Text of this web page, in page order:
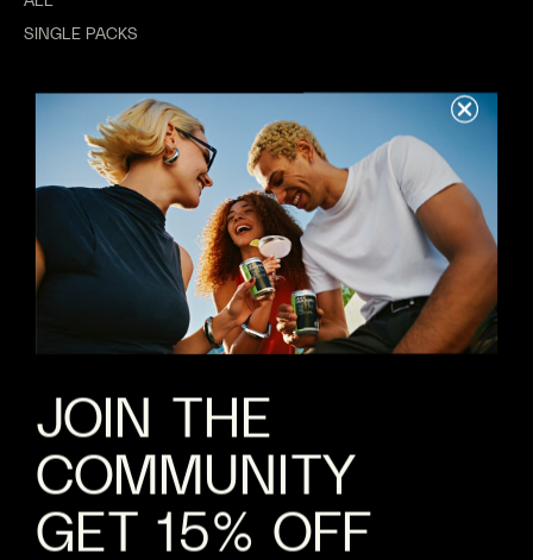
SINGLE PACKS
WEDDINGS
ABOUT US
REWARDS
ABOUT
HELP
FAQS
CONTACT
SHIPPING
JOIN THE
COMMUNITY
GET 15% OFF